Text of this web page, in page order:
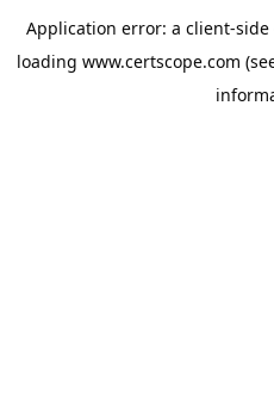
Application error: a client-side
loading www.certscope.com